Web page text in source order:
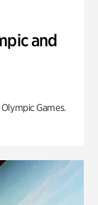
and
Games.